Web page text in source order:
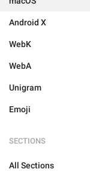
Android X
WebK
WebA
Unigram
Emoji
SECTIONS
All Sections